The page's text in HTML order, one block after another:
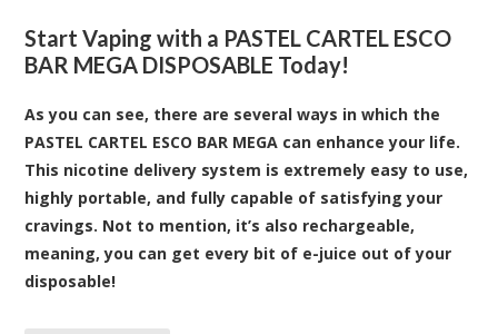
Start Vaping with a PASTEL CARTEL ESCO
BAR MEGA DISPOSABLE Today!
As you can see, there are several ways in which the
PASTEL CARTEL ESCO BAR MEGA can enhance your life.
This nicotine delivery system is extremely easy to use,
highly portable, and fully capable of satisfying your
cravings. Not to mention, it’s also rechargeable,
meaning, you can get every bit of e-juice out of your
disposable!